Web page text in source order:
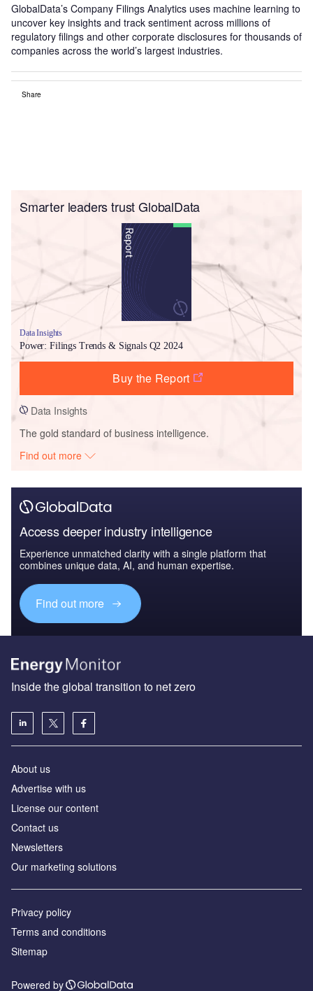
GlobalData’s Company Filings Analytics uses machine learning to
uncover key insights and track sentiment across millions of
regulatory filings and other corporate disclosures for thousands of
companies across the world’s largest industries.
Share
Smarter leaders trust GlobalData
Data Insights
Power: Filings Trends & Signals Q2 2024
Buy the Report
Data Insights
The gold standard of business intelligence.
Find out more
Access deeper industry intelligence
Experience unmatched clarity with a single platform that
combines unique data, AI, and human expertise.
Find out more
Inside the global transition to net zero
About us
Advertise with us
License our content
Contact us
Newsletters
Our marketing solutions
Privacy policy
Terms and conditions
Sitemap
Powered by